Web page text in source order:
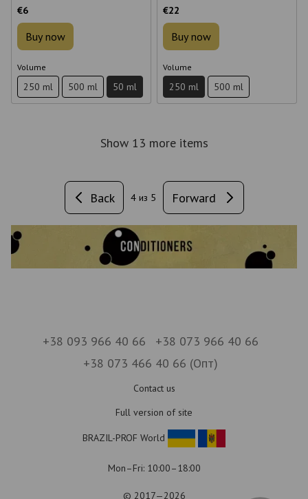
€6
Buy now
Volume
250 ml 500 ml 50 ml
€22
Buy now
Volume
250 ml 500 ml
Show 13 more items
Back 4из 5 Forward
+38 093 966 40 66
+38 073 966 40 66
+38 073 466 40 66 (Опт)
Contact us
Full version of site
BRAZIL-PROF World
Mon–Fri: 10:00–18:00
© 2017—2026